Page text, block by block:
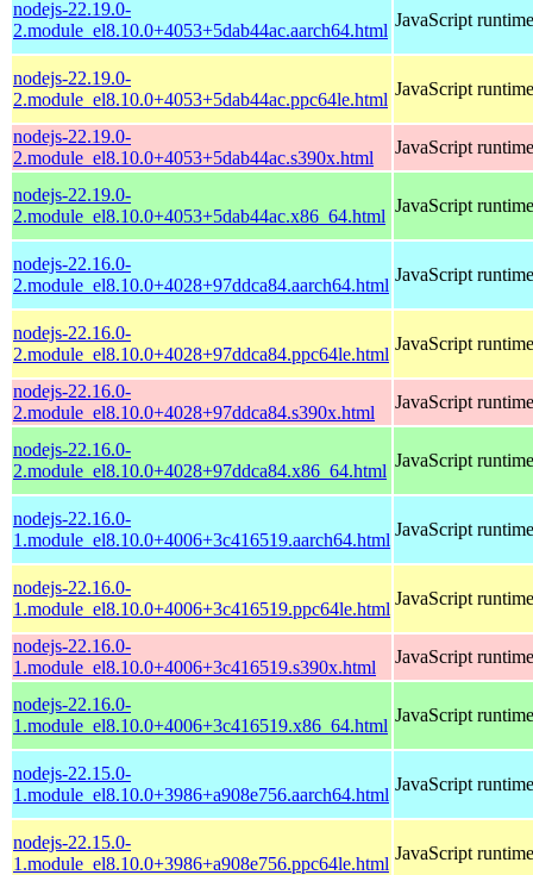
nodejs-22.19.0-
2.module_el8.10.0+4053+5dab44ac.aarch64.html
JavaScript runtime
nodejs-22.19.0-
2.module_el8.10.0+4053+5dab44ac.ppc64le.html
JavaScript runtime
nodejs-22.19.0-
2.module_el8.10.0+4053+5dab44ac.s390x.html
JavaScript runtime
nodejs-22.19.0-
2.module_el8.10.0+4053+5dab44ac.x86_64.html
JavaScript runtime
nodejs-22.16.0-
2.module_el8.10.0+4028+97ddca84.aarch64.html
JavaScript runtime
nodejs-22.16.0-
2.module_el8.10.0+4028+97ddca84.ppc64le.html
JavaScript runtime
nodejs-22.16.0-
2.module_el8.10.0+4028+97ddca84.s390x.html
JavaScript runtime
nodejs-22.16.0-
2.module_el8.10.0+4028+97ddca84.x86_64.html
JavaScript runtime
nodejs-22.16.0-
1.module_el8.10.0+4006+3c416519.aarch64.html
JavaScript runtime
nodejs-22.16.0-
1.module_el8.10.0+4006+3c416519.ppc64le.html
JavaScript runtime
nodejs-22.16.0-
1.module_el8.10.0+4006+3c416519.s390x.html
JavaScript runtime
nodejs-22.16.0-
1.module_el8.10.0+4006+3c416519.x86_64.html
JavaScript runtime
nodejs-22.15.0-
1.module_el8.10.0+3986+a908e756.aarch64.html
JavaScript runtime
nodejs-22.15.0-
1.module_el8.10.0+3986+a908e756.ppc64le.html
JavaScript runtime